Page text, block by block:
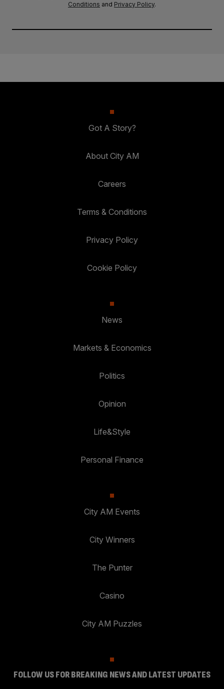
Conditions and Privacy Policy.
Got A Story?
About City AM
Careers
Terms & Conditions
Privacy Policy
Cookie Policy
News
Markets & Economics
Politics
Opinion
Life&Style
Personal Finance
City AM Events
City Winners
The Punter
Casino
City AM Puzzles
FOLLOW US FOR BREAKING NEWS AND LATEST UPDATES